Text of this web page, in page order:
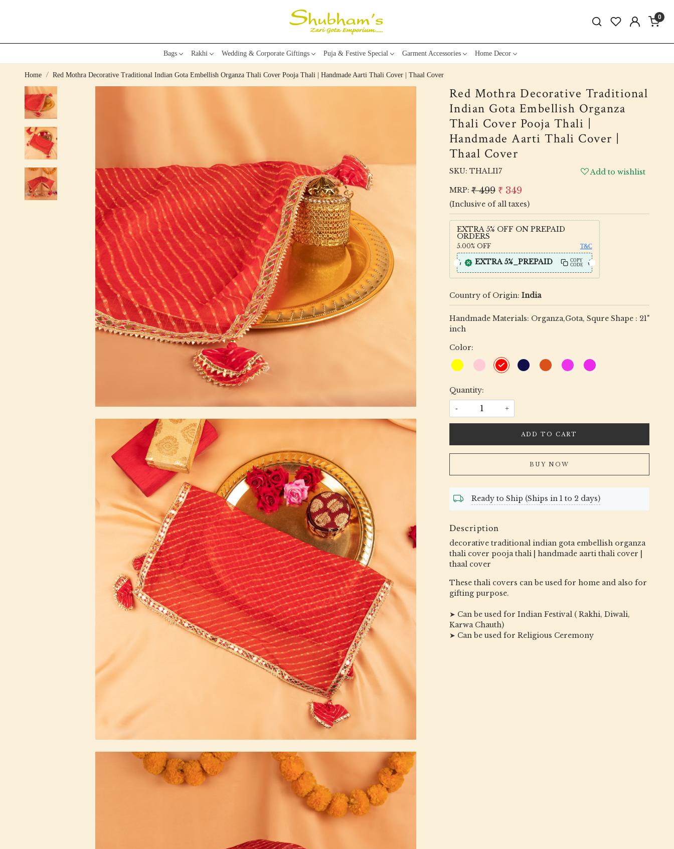
0
Bags Rakhi Wedding & Corporate Giftings Puja & Festive Special Garment Accessories Home Decor
Home Red Mothra Decorative Traditional Indian Gota Embellish Organza Thali Cover Pooja Thali | Handmade Aarti Thali Cover | Thaal Cover
Red Mothra Decorative Traditional
Indian Gota Embellish Organza
Thali Cover Pooja Thali |
Handmade Aarti Thali Cover |
Thaal Cover
SKU: THALI17
Add to wishlist
MRP: ₹ 499 ₹ 349
(Inclusive of all taxes)
EXTRA 5% OFF ON PREPAID
ORDERS
5.00% OFF T&C
EXTRA 5%_PREPAID
COPY
CODE
Country of Origin: India
Handmade Materials: Organza,Gota, Squre Shape : 21"
inch
Color:
Quantity:
- +
ADD TO CART
BUY NOW
Ready to Ship (Ships in 1 to 2 days)
Description
decorative traditional indian gota embellish organza
thali cover pooja thali | handmade aarti thali cover |
thaal cover
These thali covers can be used for home and also for
gifting purpose.
➤ Can be used for Indian Festival ( Rakhi, Diwali,
Karwa Chauth)
➤ Can be used for Religious Ceremony